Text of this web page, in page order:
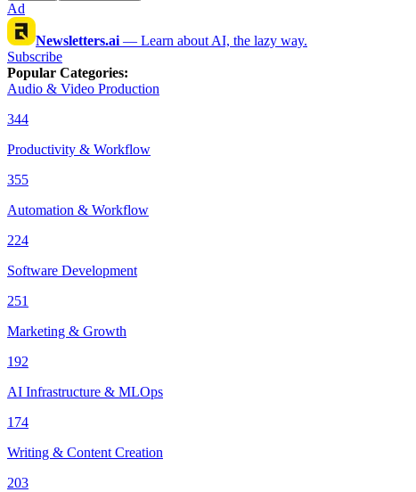
Ad
Newsletters.ai — Learn about AI, the lazy way.
Subscribe
Popular Categories:
Audio & Video Production
344
Productivity & Workflow
355
Automation & Workflow
224
Software Development
251
Marketing & Growth
192
AI Infrastructure & MLOps
174
Writing & Content Creation
203